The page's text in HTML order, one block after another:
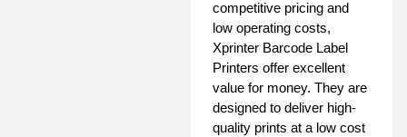
competitive pricing and
low operating costs,
Xprinter Barcode Label
Printers offer excellent
value for money. They are
designed to deliver high-
quality prints at a low cost